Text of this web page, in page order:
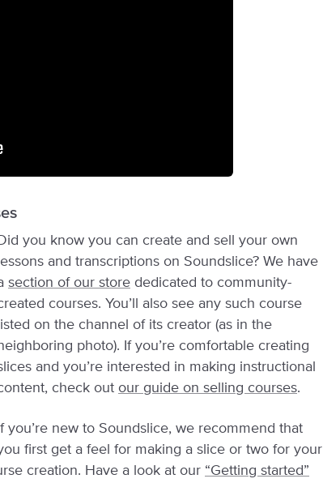
Did you know you can create and sell your own
lessons and transcriptions on Soundslice? We have
section of our store dedicated to community-
courses. You’ll also see any such course
listed on the channel of its creator (as in the
photo). If you’re comfortable creating
and you’re interested in making instructional
check out our guide on selling courses.
If you’re new to Soundslice, we recommend that
first get a feel for making a slice or two for your
creation. Have a look at our “Getting started”